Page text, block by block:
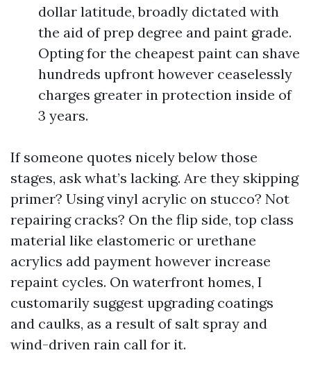
dollar latitude, broadly dictated with
the aid of prep degree and paint grade.
Opting for the cheapest paint can shave
hundreds upfront however ceaselessly
charges greater in protection inside of
3 years.
If someone quotes nicely below those
stages, ask what’s lacking. Are they skipping
primer? Using vinyl acrylic on stucco? Not
repairing cracks? On the flip side, top class
material like elastomeric or urethane
acrylics add payment however increase
repaint cycles. On waterfront homes, I
customarily suggest upgrading coatings
and caulks, as a result of salt spray and
wind-driven rain call for it.